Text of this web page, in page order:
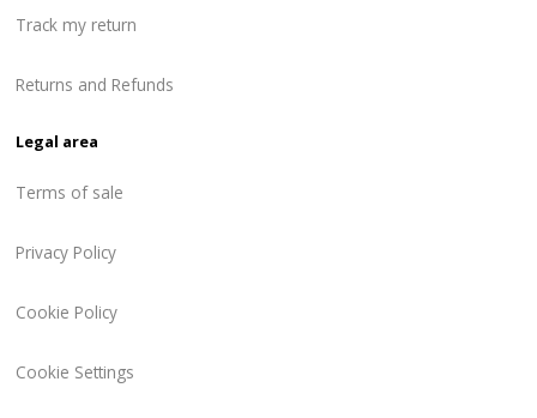
Track my return
Returns and Refunds
Legal area
Terms of sale
Privacy Policy
Cookie Policy
Cookie Settings